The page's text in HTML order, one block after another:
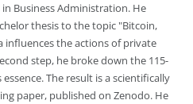
in Business Administration. He
thesis to the topic "Bitcoin,
influences the actions of private
step, he broke down the 115-
The result is a scientifically
paper, published on Zenodo. He